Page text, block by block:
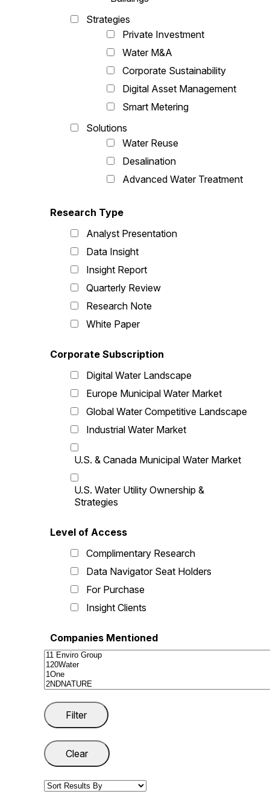
Strategies
Private Investment
Water M&A
Corporate Sustainability
Digital Asset Management
Smart Metering
Solutions
Water Reuse
Desalination
Advanced Water Treatment
Research Type
Analyst Presentation
Data Insight
Insight Report
Quarterly Review
Research Note
White Paper
Corporate Subscription
Digital Water Landscape
Europe Municipal Water Market
Global Water Competitive Landscape
Industrial Water Market
U.S. & Canada Municipal Water Market
U.S. Water Utility Ownership &
Strategies
Level of Access
Complimentary Research
Data Navigator Seat Holders
For Purchase
Insight Clients
Companies Mentioned